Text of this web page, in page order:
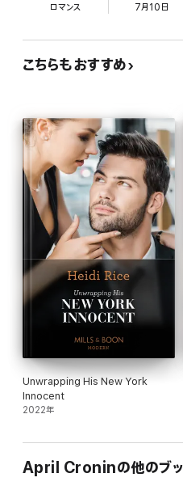
Sebastian Esparza has just
his soul mate. And as he is a
wants, a prestigious career as a
obstetrician, a sprawling
How about a secret that could
full of ghosts that are never far
As Olivia and Sebastian make
uncertainties together,
Someone is watching them,
against them. For he won't let
him. Even if he has to kill for it.
ロマンス 7月10日
こちらもおすすめ
Unwrapping His New York
Innocent
2022年
April Croninの他のブ